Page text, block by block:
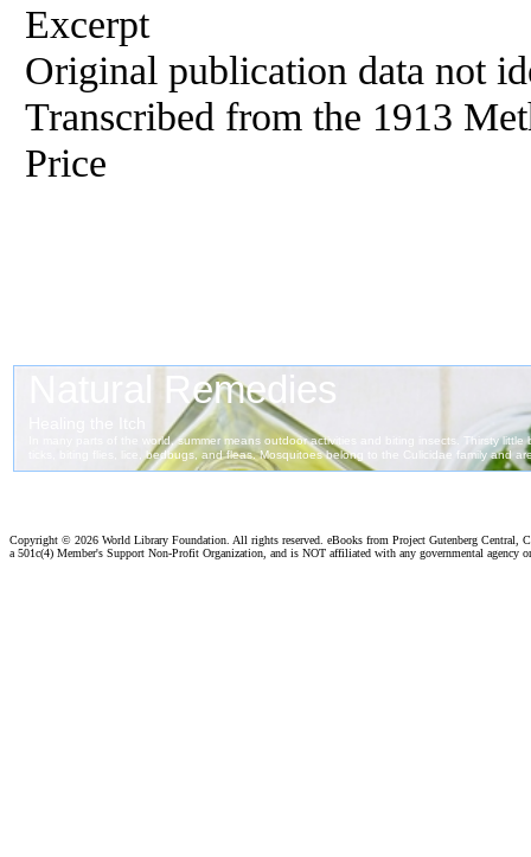
Excerpt
Original publication data not
Transcribed from the 1913
Price
Copyright © 2026 World Library Foundation. All rights reserved. eBooks from Project Gutenberg Central,
a 501c(4) Member's Support Non-Profit Organization, and is NOT affiliated with any governmental agency